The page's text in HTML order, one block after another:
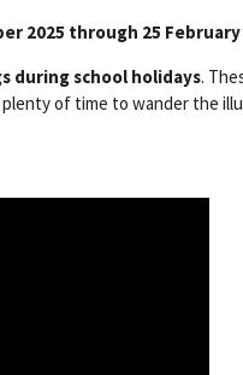
2025 through 25 February
during school holidays.
of time to wander the